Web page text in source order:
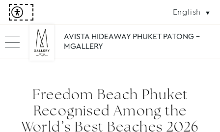
English
AVISTA HIDEAWAY PHUKET PATONG -
MGALLERY
Freedom Beach Phuket
Recognised Among the
World’s Best Beaches 2026